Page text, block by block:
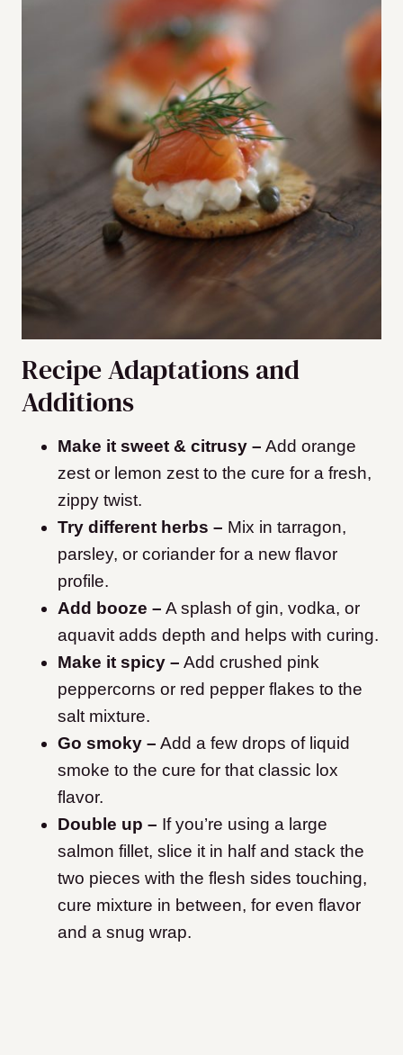
Recipe Adaptations and
Additions
Make it sweet & citrusy – Add orange
zest or lemon zest to the cure for a fresh,
zippy twist.
Try different herbs – Mix in tarragon,
parsley, or coriander for a new flavor
profile.
Add booze – A splash of gin, vodka, or
aquavit adds depth and helps with curing.
Make it spicy – Add crushed pink
peppercorns or red pepper flakes to the
salt mixture.
Go smoky – Add a few drops of liquid
smoke to the cure for that classic lox
flavor.
Double up – If you’re using a large
salmon fillet, slice it in half and stack the
two pieces with the flesh sides touching,
cure mixture in between, for even flavor
and a snug wrap.